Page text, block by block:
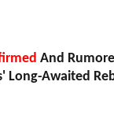
And
Long-Awaited